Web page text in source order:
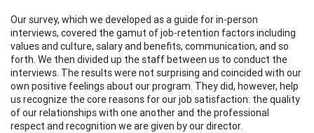
Our survey, which we developed as a guide for in-person
interviews, covered the gamut of job-retention factors including
values and culture, salary and benefits, communication, and so
forth. We then divided up the staff between us to conduct the
interviews. The results were not surprising and coincided with our
own positive feelings about our program. They did, however, help
us recognize the core reasons for our job satisfaction: the quality
of our relationships with one another and the professional
respect and recognition we are given by our director.